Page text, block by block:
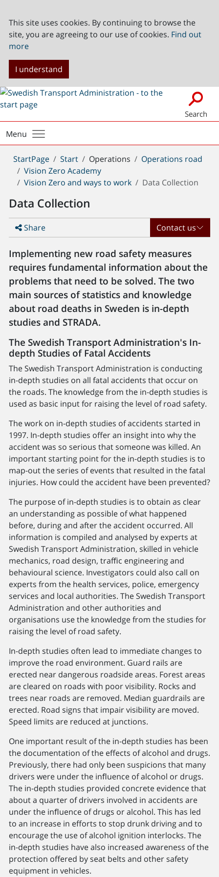
This site uses cookies. By continuing to browse the
site, you are agreeing to our use of cookies. Find out
more
I understand
Search
Menu
You
are
here:
StartPage Start Operations
Operations road
Vision Zero Academy
Vision Zero and ways to work
Data Collection
Data Collection
Share Contact us
Implementing new road safety measures
requires fundamental information about the
problems that need to be solved. The two
main sources of statistics and knowledge
about road deaths in Sweden is in-depth
studies and STRADA.
The Swedish Transport Administration's In-
depth Studies of Fatal Accidents
The Swedish Transport Administration is conducting
in-depth studies on all fatal accidents that occur on
the roads. The knowledge from the in-depth studies is
used as basic input for raising the level of road safety.
The work on in-depth studies of accidents started in
1997. In-depth studies offer an insight into why the
accident was so serious that someone was killed. An
important starting point for the in-depth studies is to
map-out the series of events that resulted in the fatal
injuries. How could the accident have been prevented?
The purpose of in-depth studies is to obtain as clear
an understanding as possible of what happened
before, during and after the accident occurred. All
information is compiled and analysed by experts at
Swedish Transport Administration, skilled in vehicle
mechanics, road design, trafﬁc engineering and
behavioural science. Investigators could also call on
experts from the health services, police, emergency
services and local authorities. The Swedish Transport
Administration and other authorities and
organisations use the knowledge from the studies for
raising the level of road safety.
In-depth studies often lead to immediate changes to
improve the road environment. Guard rails are
erected near dangerous roadside areas. Forest areas
are cleared on roads with poor visibility. Rocks and
trees near roads are removed. Median guardrails are
erected. Road signs that impair visibility are moved.
Speed limits are reduced at junctions.
One important result of the in-depth studies has been
the documentation of the effects of alcohol and drugs.
Previously, there had only been suspicions that many
drivers were under the inﬂuence of alcohol or drugs.
The in-depth studies provided concrete evidence that
about a quarter of drivers involved in accidents are
under the inﬂuence of drugs or alcohol. This has led
to an increase in efforts to stop drunk driving and to
encourage the use of alcohol ignition interlocks. The
in-depth studies have also increased awareness of the
protection offered by seat belts and other safety
equipment in vehicles.